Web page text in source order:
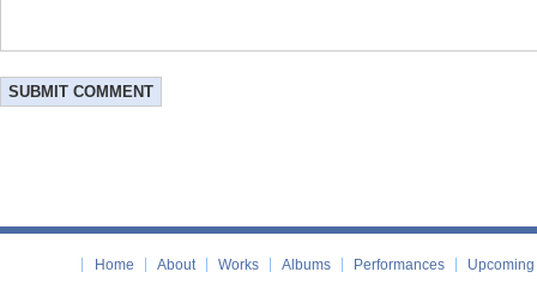
Home About Works Albums Performances